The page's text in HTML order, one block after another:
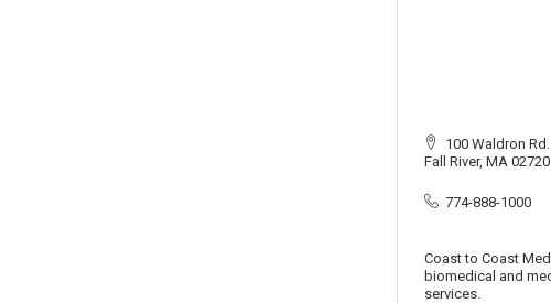
100 Waldron Rd.
Fall River, MA 02720
774-888-1000
Coast to Coast
biomedical and
services.